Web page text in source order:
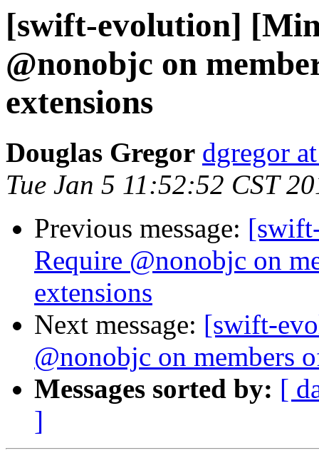
[swift-evolution]
@nonobjc on
extensions
Douglas Gregor dgregor
Tue Jan 5 11:52:52 CST
Previous message:
Require @nonobjc on
extensions
Next message: [swift-
@nonobjc on members
Messages sorted by: [
]